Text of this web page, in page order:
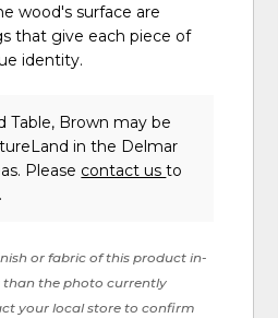
wood's surface are
that give each piece of
identity.
Table, Brown may be
in the Delmar
Please contact usto
or fabric of this product in-
than the photo currently
your local store to confirm